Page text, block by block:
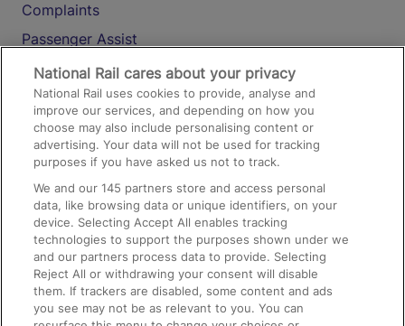
Complaints
Passenger Assist
Media
Text 61016
On the Train
Accessible Train Travel and Facilities
Train Travel with Bicycles
Train Travel with Pets
Train Travel with Children
National Rail cares about your privacy
National Rail uses cookies to provide, analyse and
improve our services, and depending on how you
choose may also include personalising content or
advertising. Your data will not be used for tracking
purposes if you have asked us not to track.
We and our145 partners store and access personal
data, like browsing data or unique identifiers, on your
device. Selecting Accept All enables tracking
technologies to support the purposes shown under we
and our partners process data to provide. Selecting
Reject All or withdrawing your consent will disable
them. If trackers are disabled, some content and ads
you see may not be as relevant to you. You can